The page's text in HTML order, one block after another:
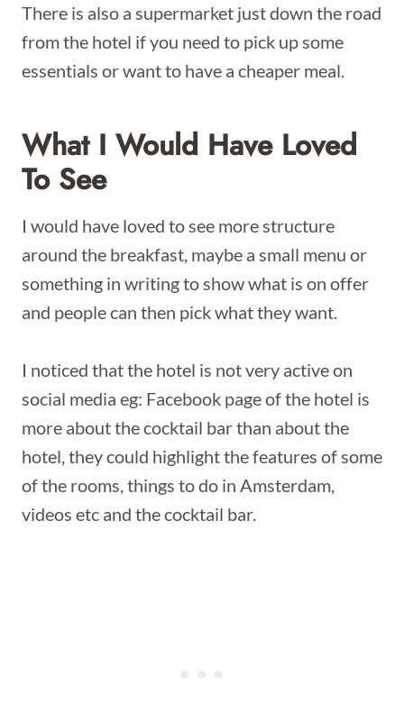
There is also a supermarket just down the road
from the hotel if you need to pick up some
essentials or want to have a cheaper meal.
What I Would Have Loved
To See
I would have loved to see more structure
around the breakfast, maybe a small menu or
something in writing to show what is on offer
and people can then pick what they want.
I noticed that the hotel is not very active on
social media eg: Facebook page of the hotel is
more about the cocktail bar than about the
hotel, they could highlight the features of some
of the rooms, things to do in Amsterdam,
videos etc and the cocktail bar.